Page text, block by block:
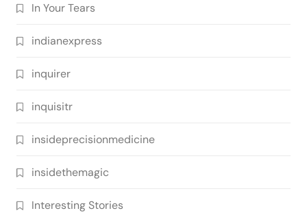
In Your Tears
indianexpress
inquirer
inquisitr
insideprecisionmedicine
insidethemagic
Interesting Stories